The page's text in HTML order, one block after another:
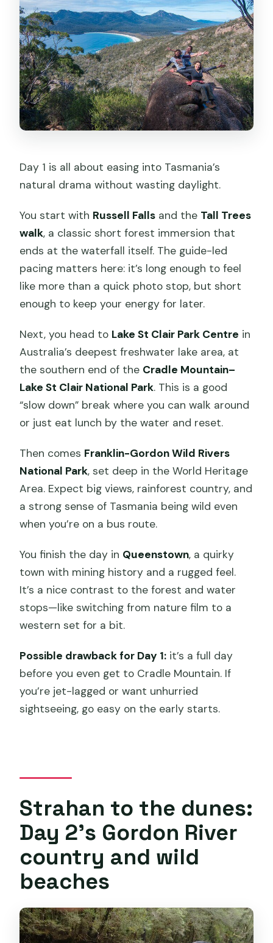
Day 1 is all about easing into Tasmania’s
natural drama without wasting daylight.
You start with Russell Falls and the Tall Trees
walk, a classic short forest immersion that
ends at the waterfall itself. The guide-led
pacing matters here: it’s long enough to feel
like more than a quick photo stop, but short
enough to keep your energy for later.
Next, you head to Lake St Clair Park Centre in
Australia’s deepest freshwater lake area, at
the southern end of the Cradle Mountain–
Lake St Clair National Park. This is a good
“slow down” break where you can walk around
or just eat lunch by the water and reset.
Then comes Franklin-Gordon Wild Rivers
National Park, set deep in the World Heritage
Area. Expect big views, rainforest country, and
a strong sense of Tasmania being wild even
when you’re on a bus route.
You finish the day in Queenstown, a quirky
town with mining history and a rugged feel.
It’s a nice contrast to the forest and water
stops—like switching from nature film to a
western set for a bit.
Possible drawback for Day 1: it’s a full day
before you even get to Cradle Mountain. If
you’re jet-lagged or want unhurried
sightseeing, go easy on the early starts.
Strahan to the dunes:
Day 2’s Gordon River
country and wild
beaches